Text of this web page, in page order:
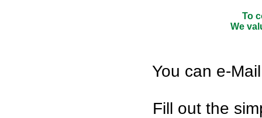
To
We
You can e-
Fill out the